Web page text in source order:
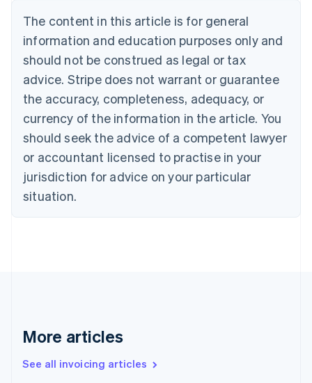
The content in this article is for general
information and education purposes only and
should not be construed as legal or tax
advice. Stripe does not warrant or guarantee
the accuracy, completeness, adequacy, or
currency of the information in the article. You
should seek the advice of a competent lawyer
or accountant licensed to practise in your
jurisdiction for advice on your particular
situation.
More articles
See all invoicing articles
Belgium
Nederlands Français Deutsch English
Brazil
Português English
Bulgaria
Canada
EnglishFrançais
Croatia
English Italiano
Cyprus
English
English
Denmark
Germany
DeutschEnglish
Gibraltar